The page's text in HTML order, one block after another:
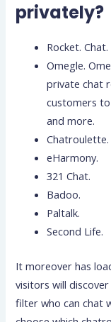
privately?
Rocket. Chat.
Omegle.
private chat
customers
and more.
Chatroulette.
eHarmony.
321 Chat.
Badoo.
Paltalk.
Second Life.
It moreover has
visitors will
filter who can chat